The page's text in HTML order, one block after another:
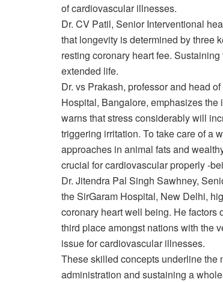
of cardiovascular illnesses.
Dr. CV Patil, SeniorInterventional
that longevity is determined by three
resting coronary heart fee.
extended life.
Dr. vs Prakash, professor and head of
Hospital, Bangalore, emphasizes
warns that stress considerably will
triggering irritation. To take care of a
approaches in animal fats and
crucial for cardiovascular properly -
Dr. Jitendra Pal Singh Sawhney,
the SirGaram Hospital, New Delhi,
coronary heart well being. He
third place amongst nations with the
issue for cardiovascular illnesses.
These skilled concepts underline the
administration and sustaining a